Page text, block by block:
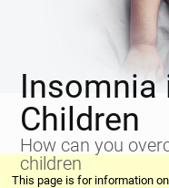
Insomnia
Children
How can you
children
This page is for information